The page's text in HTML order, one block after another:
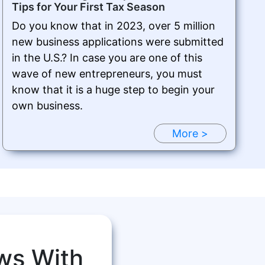
Tips for Your First Tax Season
Do you know that in 2023, over 5 million
new business applications were submitted
in the U.S.? In case you are one of this
wave of new entrepreneurs, you must
know that it is a huge step to begin your
own business.
More >
With